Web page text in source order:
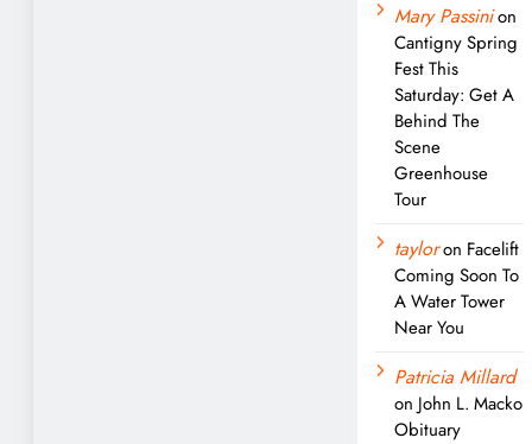
Mary Passinion
Cantigny Spring
Fest This
Saturday: Get A
Behind The
Scene
Greenhouse
Tour
tayloron Facelift
Coming Soon To
A Water Tower
Near You
Patricia Millard
on John L. Macko
Obituary